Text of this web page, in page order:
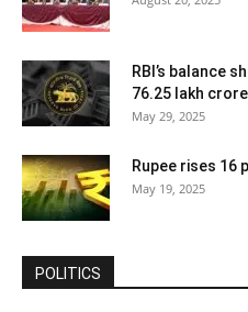
RBI’s balance
76.25 lakh crore
May 29, 2025
Rupee rises 16
May 19, 2025
POLITICS